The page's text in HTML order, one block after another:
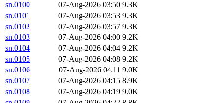
sn.0100
07-Aug-2026 03:50 9.3K
sn.0101
07-Aug-2026 03:53 9.3K
sn.0102
07-Aug-2026 03:57 9.3K
sn.0103
07-Aug-2026 04:00 9.2K
sn.0104
07-Aug-2026 04:04 9.2K
sn.0105
07-Aug-2026 04:08 9.2K
sn.0106
07-Aug-2026 04:11 9.0K
sn.0107
07-Aug-2026 04:15 8.9K
sn.0108
07-Aug-2026 04:19 9.0K